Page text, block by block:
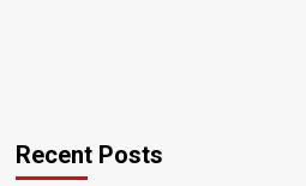
Recent Posts